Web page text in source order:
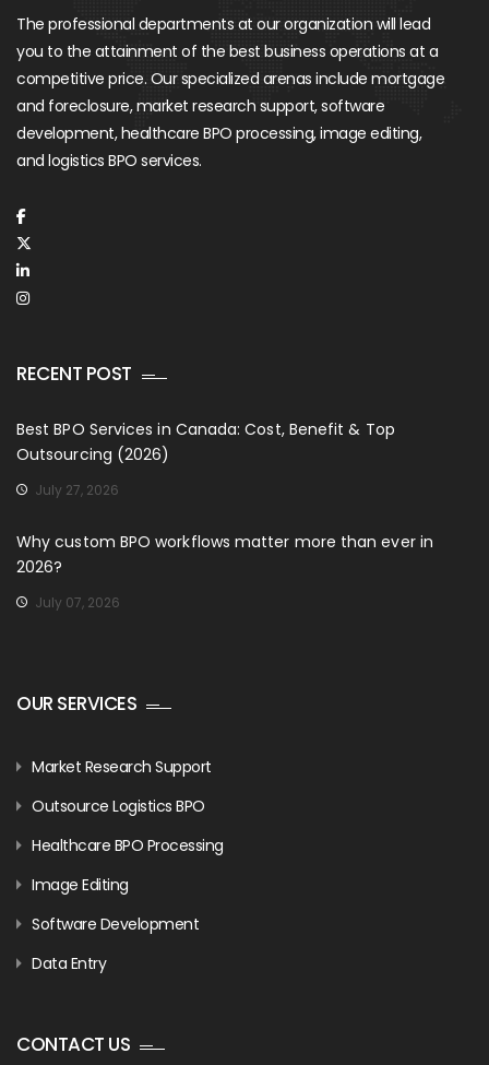
The professional departments at our organization will lead
you to the attainment of the best business operations at a
competitive price. Our specialized arenas include mortgage
and foreclosure, market research support, software
development, healthcare BPO processing, image editing,
and logistics BPO services.
RECENT POST
Best BPO Services in Canada: Cost, Benefit & Top
Outsourcing (2026)
July 27, 2026
Why custom BPO workflows matter more than ever in
2026?
July 07, 2026
OUR SERVICES
Market Research Support
Outsource Logistics BPO
Healthcare BPO Processing
Image Editing
Software Development
Data Entry
CONTACT US